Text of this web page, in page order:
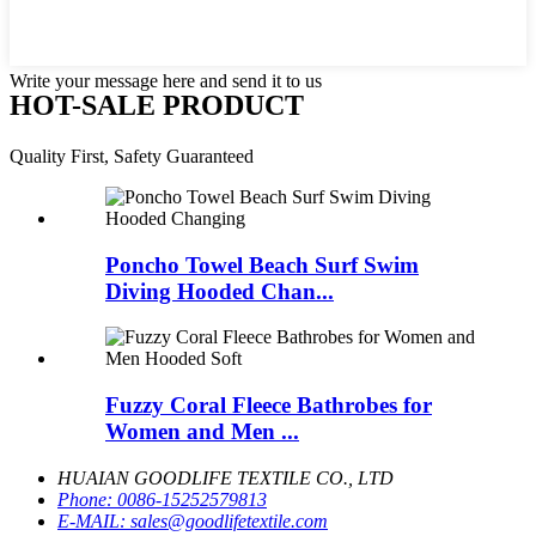
Write your message here and send it to us
HOT-SALE PRODUCT
Quality First, Safety Guaranteed
Poncho Towel Beach Surf Swim
Diving Hooded Chan...
Fuzzy Coral Fleece Bathrobes for
Women and Men ...
HUAIAN GOODLIFE TEXTILE CO., LTD
Phone: 0086-15252579813
E-MAIL: sales@goodlifetextile.com